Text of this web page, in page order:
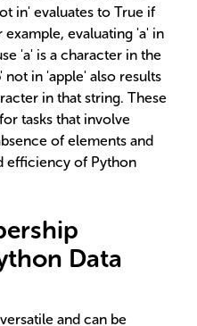
in' evaluates to True if
evaluating 'a' in
'a' is a character in the
not in 'apple' also results
in that string. These
tasks that involve
of elements and
efficiency of Python
Data
and can be